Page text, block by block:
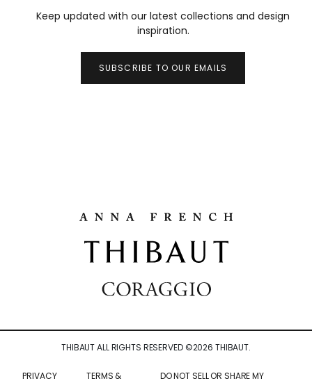
Keep updated with our latest collections and design
inspiration.
SUBSCRIBE TO OUR EMAILS
THIBAUT ALL RIGHTS RESERVED ©2026 THIBAUT.
PRIVACY TERMS & DO NOT SELL OR SHARE MY